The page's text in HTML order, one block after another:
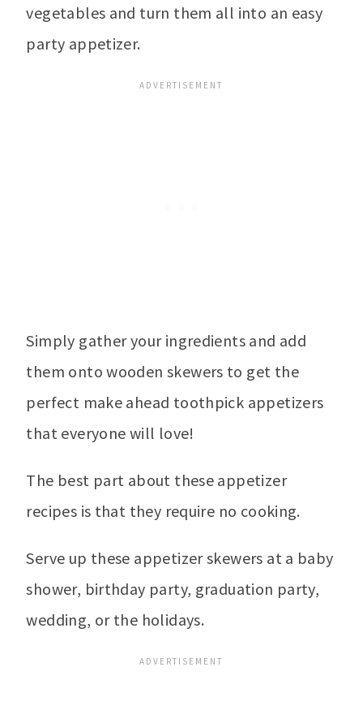
vegetables and turn them all into an easy
party appetizer.
Simply gather your ingredients and add
them onto wooden skewers to get the
perfect make ahead toothpick appetizers
that everyone will love!
The best part about these appetizer
recipes is that they require no cooking.
Serve up these appetizer skewers at a baby
shower, birthday party, graduation party,
wedding, or the holidays.